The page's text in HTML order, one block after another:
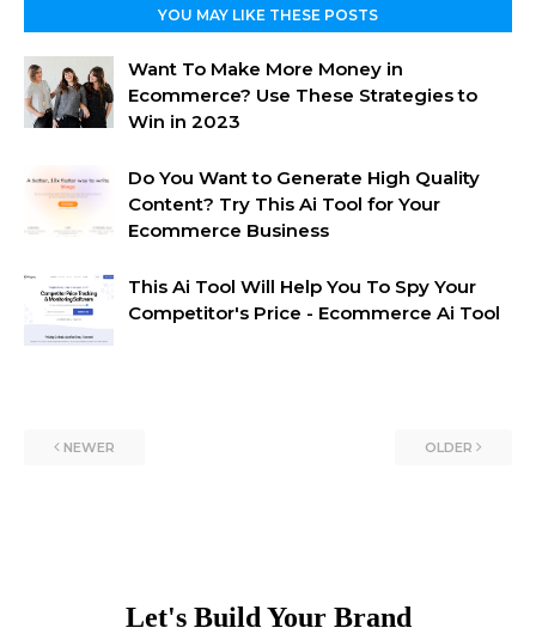
YOU MAY LIKE THESE POSTS
Want To Make More Money in
Ecommerce? Use These Strategies to
Win in 2023
Do You Want to Generate High Quality
Content? Try This Ai Tool for Your
Ecommerce Business
This Ai Tool Will Help You To Spy Your
Competitor's Price - Ecommerce Ai Tool
NEWER OLDER
Let's Build Your Brand